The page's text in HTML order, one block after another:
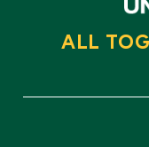
ALL